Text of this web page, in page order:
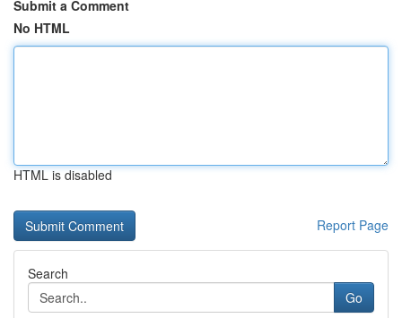
Submit a Comment
No HTML
HTML is disabled
Report Page
Search
Go